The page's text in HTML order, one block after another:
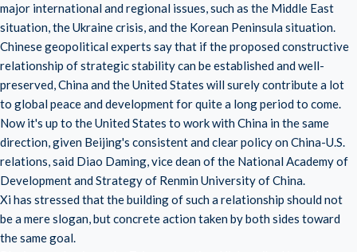
major international and regional issues, such as the Middle East
situation, the Ukraine crisis, and the Korean Peninsula situation.
Chinese geopolitical experts say that if the proposed constructive
relationship of strategic stability can be established and well-
preserved, China and the United States will surely contribute a lot
to global peace and development for quite a long period to come.
Now it's up to the United States to work with China in the same
direction, given Beijing's consistent and clear policy on China-U.S.
relations, said Diao Daming, vice dean of the National Academy of
Development and Strategy of Renmin University of China.
Xi has stressed that the building of such a relationship should not
be a mere slogan, but concrete action taken by both sides toward
the same goal.